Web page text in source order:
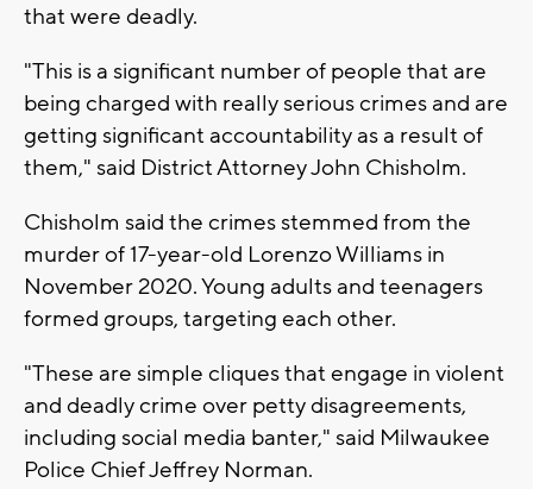
that were deadly.
"This is a significant number of people that are
being charged with really serious crimes and are
getting significant accountability as a result of
them," said District Attorney John Chisholm.
Chisholm said the crimes stemmed from the
murder of 17-year-old Lorenzo Williams in
November 2020. Young adults and teenagers
formed groups, targeting each other.
"These are simple cliques that engage in violent
and deadly crime over petty disagreements,
including social media banter," said Milwaukee
Police Chief Jeffrey Norman.